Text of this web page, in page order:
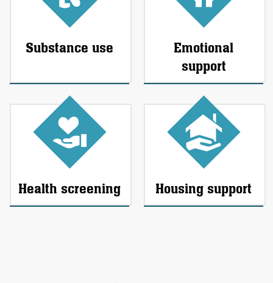
Substance use
Emotional
support
Health screening Housing support